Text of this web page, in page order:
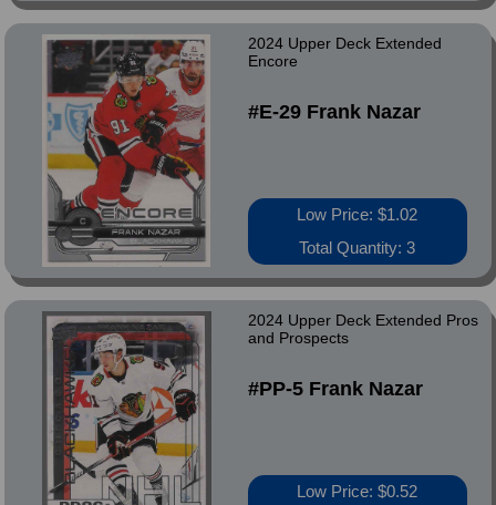
2024 Upper Deck Extended
Encore
#E-29 Frank Nazar
Low Price: $1.02
Total Quantity: 3
2024 Upper Deck Extended Pros
and Prospects
#PP-5 Frank Nazar
Low Price: $0.52